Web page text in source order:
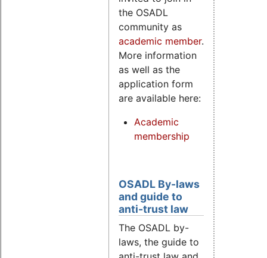
the OSADL
community as
academic member.
More information
as well as the
application form
are available here:
Academic
membership
OSADL By-laws
and guide to
anti-trust law
The OSADL by-
laws, the guide to